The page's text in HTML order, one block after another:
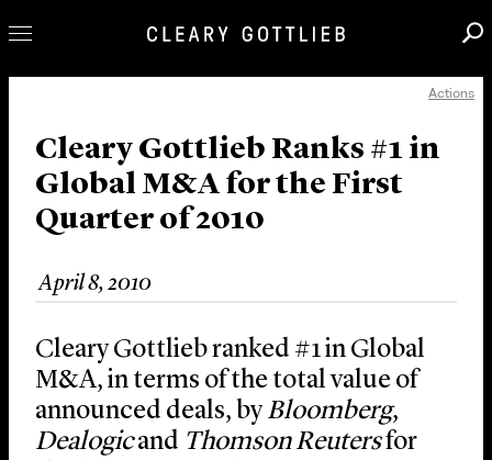
Our Practice
Innovation
Careers
News & Insights
About Us
Locations
Actions
Cleary Gottlieb Ranks #1 in
Global M&A for the First
Quarter of 2010
April 8, 2010
Cleary Gottlieb ranked #1 in Global
M&A, in terms of the total value of
announced deals, byBloomberg,
Dealogicand Thomson Reutersfor